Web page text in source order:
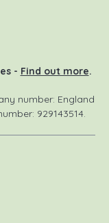
- Find out more.
number: England
929143514.